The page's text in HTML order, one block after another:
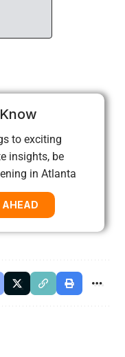
to exciting
insights, be
in Atlanta
AHEAD